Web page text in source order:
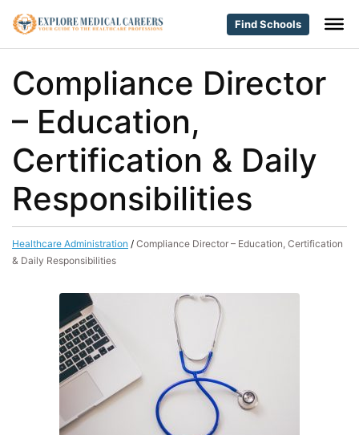
Find Schools
Compliance Director
– Education,
Certification & Daily
Responsibilities
Healthcare Administration / Compliance Director – Education, Certification
& Daily Responsibilities